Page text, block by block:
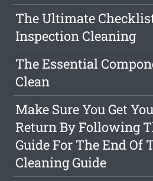
The Ultimate
Inspection Cleaning
The Essential
Clean
Make Sure You Get
Return By Following
Guide For The End Of
Cleaning Guide